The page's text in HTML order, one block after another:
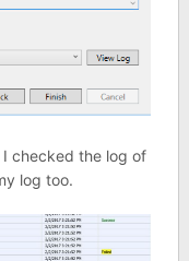
checked the log of
log too.